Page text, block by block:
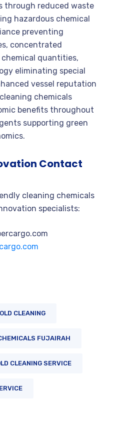
through reduced waste
hazardous chemical
preventing
concentrated
quantities,
eliminating special
vessel reputation
chemicals
benefits throughout
supporting green
Contact
cleaning chemicals
specialists:
CLEANING
FUJAIRAH
CLEANING SERVICE